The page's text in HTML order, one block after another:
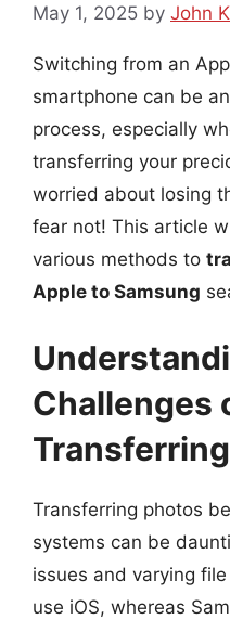
May 1, 2025 by John
Switching from an
smartphone can be
process, especially
transferring your
worried about losing
fear not! This article
various methods to
Apple to Samsung
Challenges
Transferring photos
systems can be
issues and varying
use iOS, whereas